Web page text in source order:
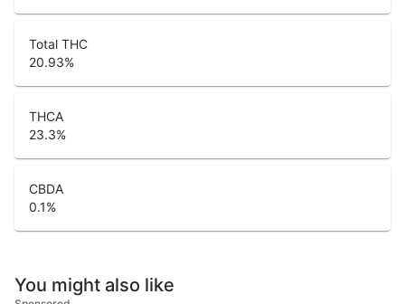
Total THC
20.93%
THCA
23.3%
CBDA
0.1%
You might also like